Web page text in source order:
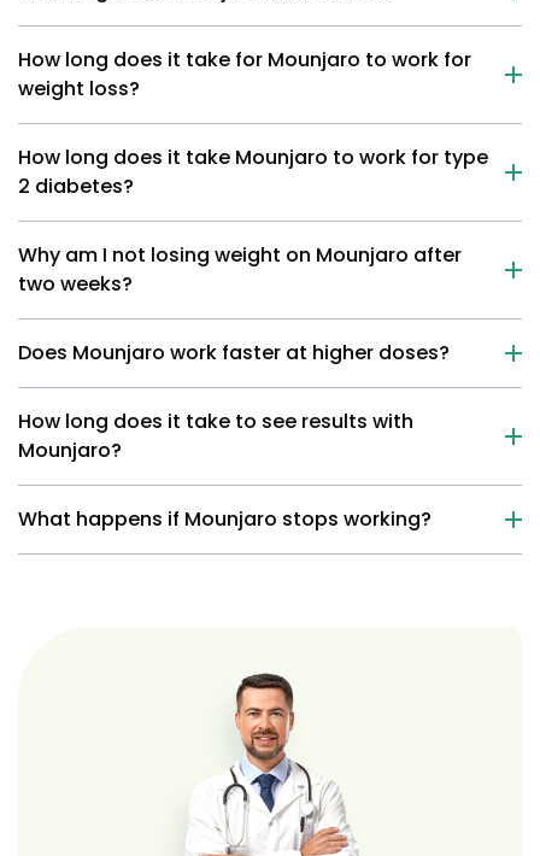
How long does it take for Mounjaro to work for
weight loss?
How long does it take Mounjaro to work for type
2 diabetes?
Why am I not losing weight on Mounjaro after
two weeks?
Does Mounjaro work faster at higher doses?
How long does it take to see results with
Mounjaro?
What happens if Mounjaro stops working?